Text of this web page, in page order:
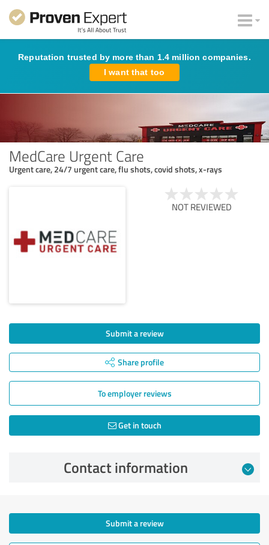
Reputation trusted by more than 1.4 million companies.
I want that too
MedCare Urgent Care
Urgent care, 24/7 urgent care, flu shots, covid shots, x-rays
NOT REVIEWED
Submit a review
Share profile
To employer reviews
Get in touch
Contact information
Submit a review